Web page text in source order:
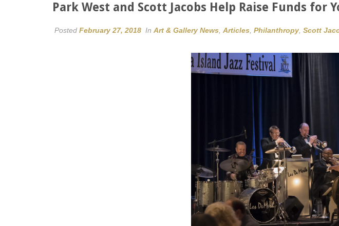
Park West and Scott Jacobs Help Raise Funds for
Posted February 27, 2018 In Art & Gallery News Articles Philanthropy Scott